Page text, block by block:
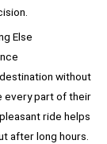
Else
without
every part of their
ride helps
after long hours.